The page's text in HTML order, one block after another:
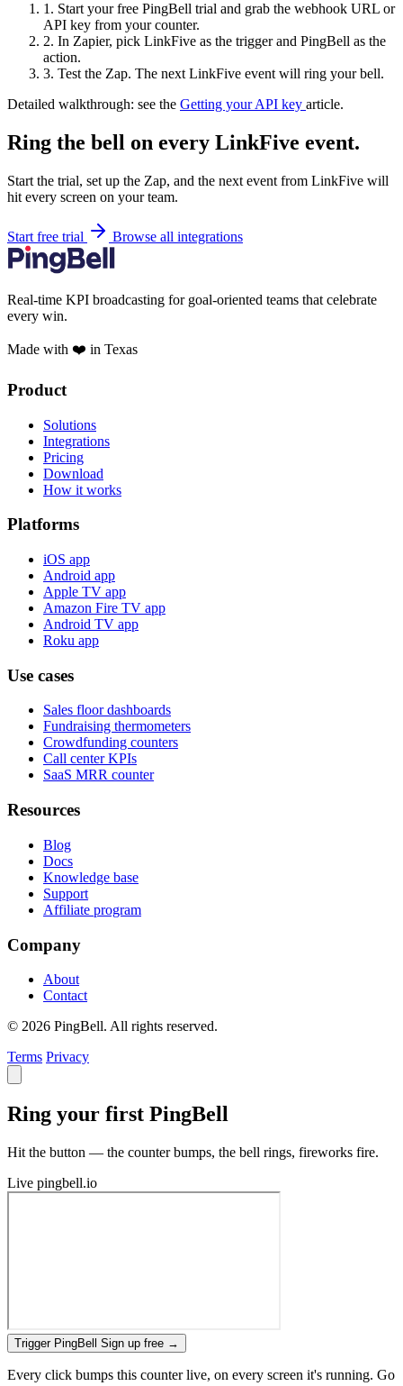
1. Start your free PingBell trial and grab the webhook URL or
API key from your counter.
2. In Zapier, pick LinkFive as the trigger and PingBell as the
action.
3. Test the Zap. The next LinkFive event will ring your bell.
Detailed walkthrough: see the Getting your API key article.
Ring the bell on every LinkFive event.
Start the trial, set up the Zap, and the next event from LinkFive will
hit every screen on your team.
Start free trial Browse all integrations
Real-time KPI broadcasting for goal-oriented teams that celebrate
every win.
Made with ❤️ in Texas
Product
Solutions
Integrations
Pricing
Download
How it works
Platforms
iOS app
Android app
Apple TV app
Amazon Fire TV app
Android TV app
Roku app
Use cases
Sales floor dashboards
Fundraising thermometers
Crowdfunding counters
Call center KPIs
SaaS MRR counter
Resources
Blog
Docs
Knowledge base
Support
Affiliate program
Company
About
Contact
© 2026 PingBell. All rights reserved.
Terms Privacy
Ring your first PingBell
Hit the button — the counter bumps, the bell rings, fireworks fire.
Live pingbell.io
Trigger PingBell Sign up free →
Every click bumps this counter live, on every screen it's running. Go